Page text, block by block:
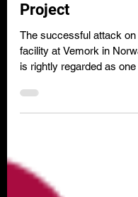
The Operation
Project
The successful attack on
facility at Vemork in
is rightly regarded as